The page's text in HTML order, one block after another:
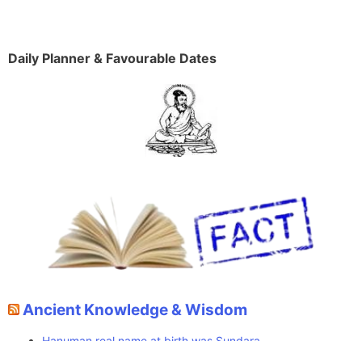
Daily Planner & Favourable Dates
Ancient Knowledge & Wisdom